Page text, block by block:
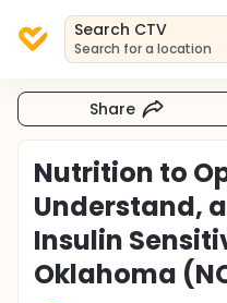
Search CTV
Search for a location
Share
Nutrition to
Understand,
Insulin
Oklahoma